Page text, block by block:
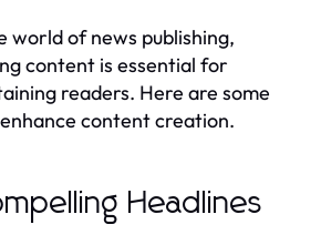
world of news publishing,
content is essential for
readers. Here are some
content creation.
Headlines